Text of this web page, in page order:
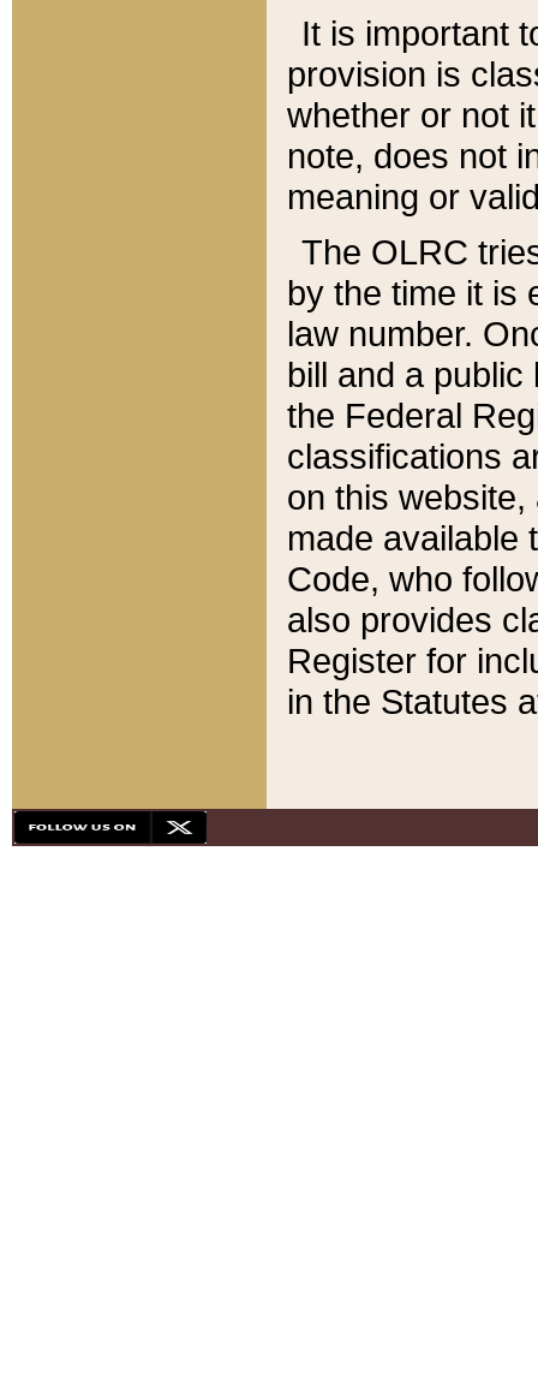
It is important
provision is
whether or not
note, does not
meaning or
The OLRC
by the time it is
law number.
bill and a
the Federal
classifications
on this
made available
Code, who
also provides
Register for
in the Statutes